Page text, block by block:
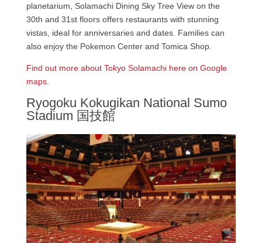
planetarium, Solamachi Dining Sky Tree View on the
30th and 31st floors offers restaurants with stunning
vistas, ideal for anniversaries and dates. Families can
also enjoy the Pokemon Center and Tomica Shop.
Find out more about Tokyo Solamachi here on Google
maps.
Ryogoku Kokugikan National Sumo
Stadium 国技館